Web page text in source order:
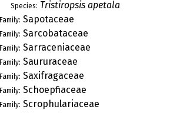
Species: Tristiropsis apetala
Family: Sapotaceae
Family: Sarcobataceae
Family: Sarraceniaceae
Family: Saururaceae
Family: Saxifragaceae
Family: Schoepfiaceae
Family: Scrophulariaceae